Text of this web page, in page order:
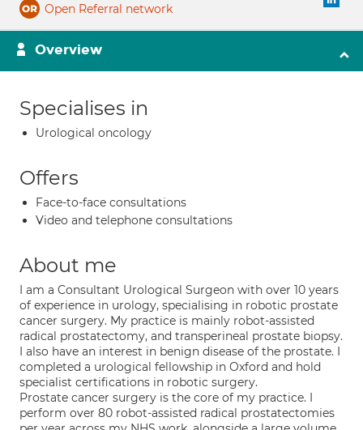
Open Referral network
Overview
Specialises in
Urological oncology
Offers
Face-to-face consultations
Video and telephone consultations
About me
I am a Consultant Urological Surgeon with over 10 years
of experience in urology, specialising in robotic prostate
cancer surgery. My practice is mainly robot-assisted
radical prostatectomy, and transperineal prostate biopsy.
I also have an interest in benign disease of the prostate. I
completed a urological fellowship in Oxford and hold
specialist certifications in robotic surgery.
Prostate cancer surgery is the core of my practice. I
perform over 80 robot-assisted radical prostatectomies